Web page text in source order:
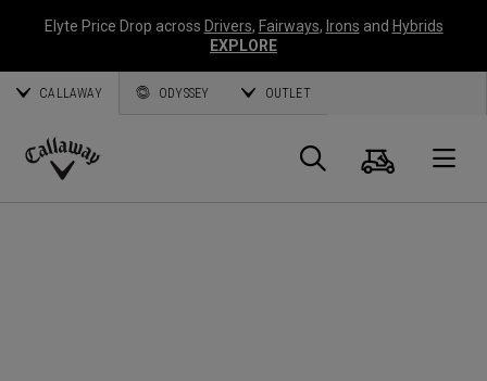
Elyte Price Drop across Drivers, Fairways, Irons and Hybrids
EXPLORE
CALLAWAY ODYSSEY OUTLET
Callaway
Search
Cart